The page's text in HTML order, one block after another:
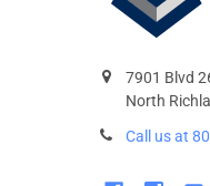
7901 Blvd
North
Call us at